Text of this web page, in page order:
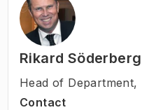
Rikard Söderberg
Head of Department,
Contact